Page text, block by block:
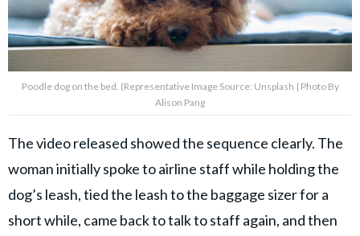
Poodle dog on the bed. (Representative Image Source: Unsplash | Photo By
Alison Pang
The video released showed the sequence clearly. The
woman initially spoke to airline staff while holding the
dog’s leash, tied the leash to the baggage sizer for a
short while, came back to talk to staff again, and then